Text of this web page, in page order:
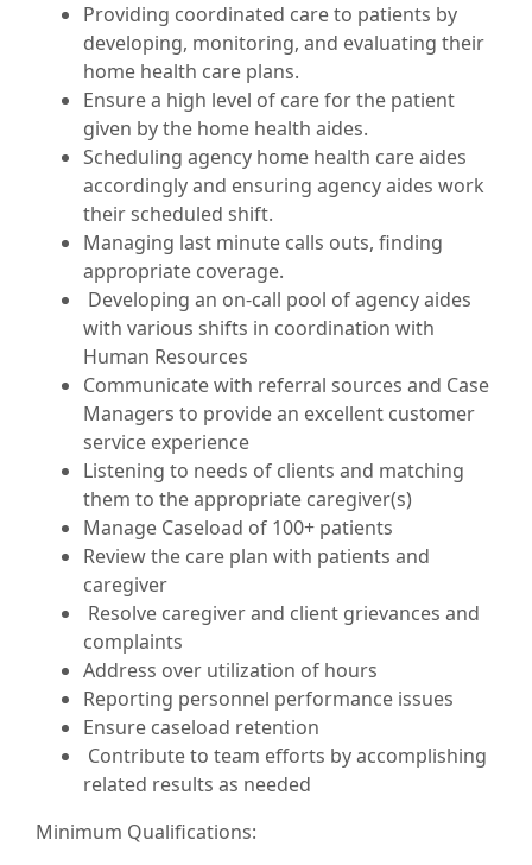
Providing coordinated care to patients by
developing, monitoring, and evaluating their
home health care plans.
Ensure a high level of care for the patient
given by the home health aides.
Scheduling agency home health care aides
accordingly and ensuring agency aides work
their scheduled shift.
Managing last minute calls outs, finding
appropriate coverage.
Developing an on-call pool of agency aides
with various shifts in coordination with
Human Resources
Communicate with referral sources and Case
Managers to provide an excellent customer
service experience
Listening to needs of clients and matching
them to the appropriate caregiver(s)
Manage Caseload of 100+ patients
Review the care plan with patients and
caregiver
Resolve caregiver and client grievances and
complaints
Address over utilization of hours
Reporting personnel performance issues
Ensure caseload retention
Contribute to team efforts by accomplishing
related results as needed
Minimum Qualifications: